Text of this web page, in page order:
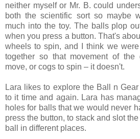
neither myself or Mr. B. could
both the scientific sort so maybe
much into the toy. The balls plop
when you press a button. That's
wheels to spin, and I think we
together so that movement of
move, or cogs to spin – it doesn't.
Lara likes to explore the Ball n
to it time and again. Lara has
holes for balls that we would never
press the button, to stack and slot
ball in different places.